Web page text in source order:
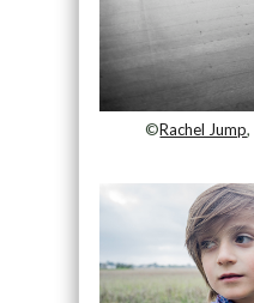
©Rachel Jump,